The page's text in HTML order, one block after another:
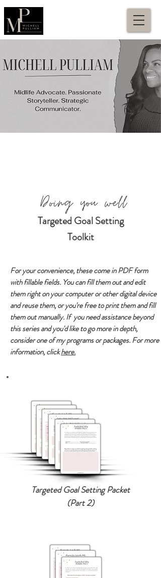
Doing you well
Targeted Goal Setting
Toolkit
For your convenience, these come in PDF form
with fillable fields. You can fill them out and edit
them right on your computer or other digital device
and reuse them, or you're free to print them and fill
them out manually. If you need assistance beyond
this series and you'd like to go more in depth,
consider one of my programs or packages. For more
information, clickhere.
Targeted Goal Setting Packet
(Part 2)